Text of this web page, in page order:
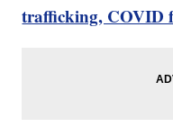
trafficking, COVID